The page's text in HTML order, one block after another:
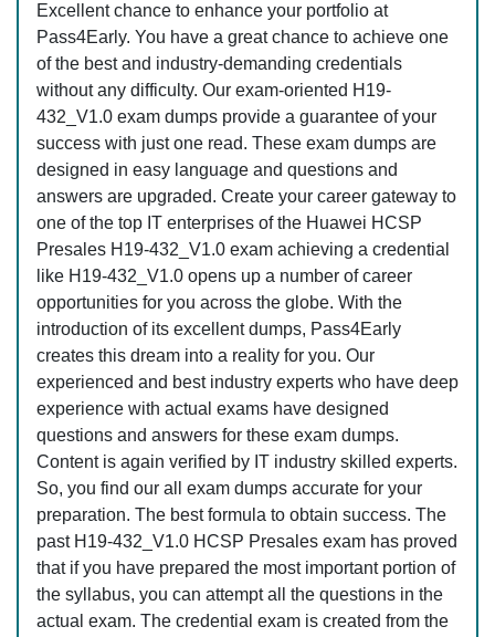
Excellent chance to enhance your portfolio at
Pass4Early. You have a great chance to achieve one
of the best and industry-demanding credentials
without any difficulty. Our exam-oriented H19-
432_V1.0 exam dumps provide a guarantee of your
success with just one read. These exam dumps are
designed in easy language and questions and
answers are upgraded. Create your career gateway to
one of the top IT enterprises of the Huawei HCSP
Presales H19-432_V1.0 exam achieving a credential
like H19-432_V1.0 opens up a number of career
opportunities for you across the globe. With the
introduction of its excellent dumps, Pass4Early
creates this dream into a reality for you. Our
experienced and best industry experts who have deep
experience with actual exams have designed
questions and answers for these exam dumps.
Content is again verified by IT industry skilled experts.
So, you find our all exam dumps accurate for your
preparation. The best formula to obtain success. The
past H19-432_V1.0 HCSP Presales exam has proved
that if you have prepared the most important portion of
the syllabus, you can attempt all the questions in the
actual exam. The credential exam is created from the